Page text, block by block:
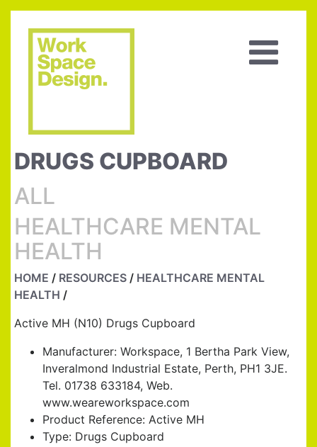
DRUGS CUPBOARD
ALL
HEALTHCARE MENTAL
HEALTH
HOME / RESOURCES / HEALTHCARE MENTAL
HEALTH /
Active MH (N10) Drugs Cupboard
Manufacturer: Workspace, 1 Bertha Park View,
Inveralmond Industrial Estate, Perth, PH1 3JE.
Tel. 01738 633184, Web.
www.weareworkspace.com
Product Reference: Active MH
Type: Drugs Cupboard